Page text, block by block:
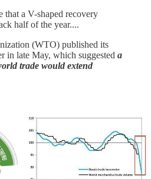
that a V-shaped recovery
half of the year....
(WTO) published its
in late May, which suggested a
trade would extend